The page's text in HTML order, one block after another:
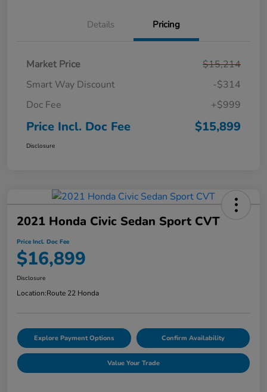
Details Pricing
Market Price
$15,214
Smart Way Discount
-$314
Doc Fee
+$999
Price Incl. Doc Fee $15,899
Disclosure
2021 Honda Civic Sedan Sport CVT
Price Incl. Doc Fee
$16,899
Disclosure
Location:Route 22 Honda
Explore Payment Options Confirm Availability
Value Your Trade